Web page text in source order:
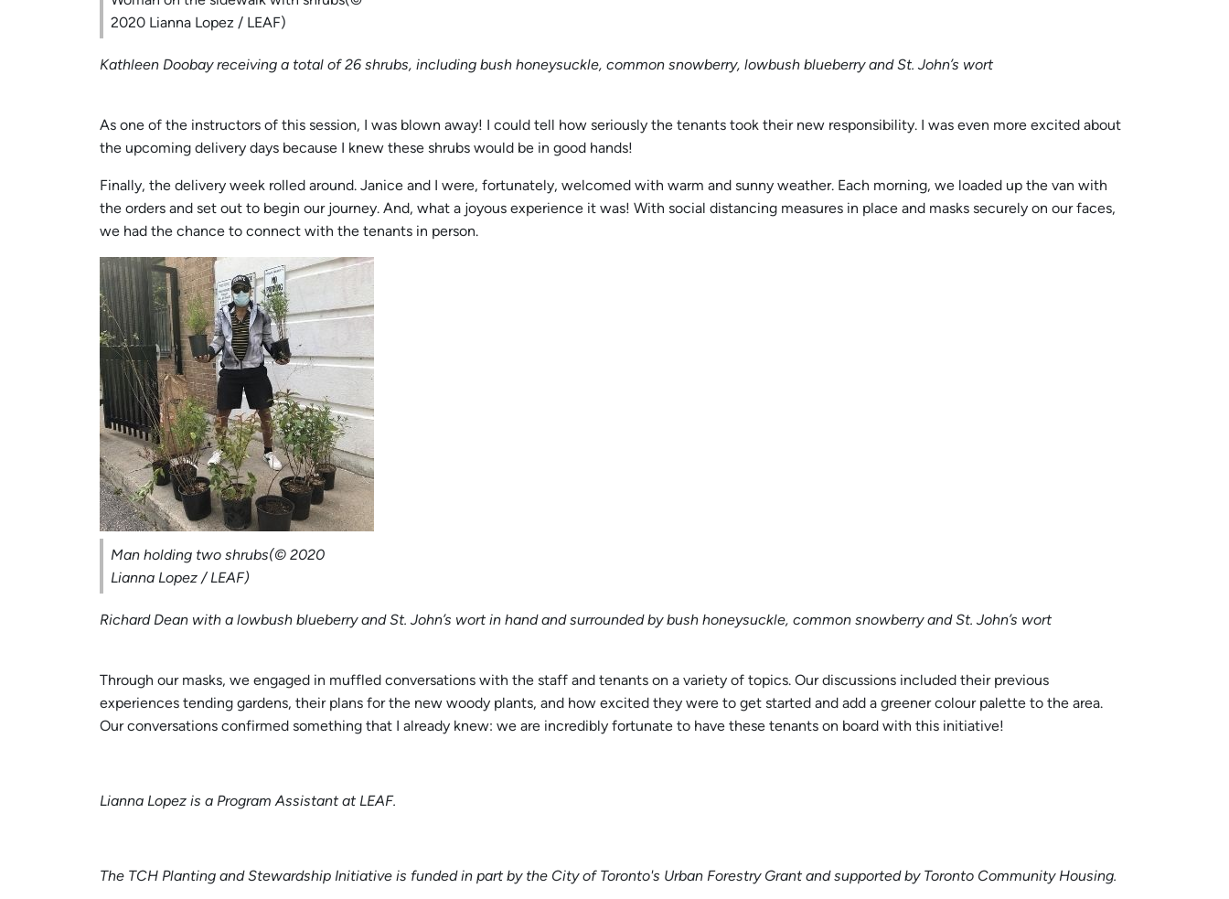
2020 Lianna Lopez / LEAF)
Kathleen Doobay receiving a total of 26 shrubs, including bush honeysuckle, common snowberry, lowbush blueberry and St. John’s wort
As one of the instructors of this session, I was blown away! I could tell how seriously the tenants took their new responsibility. I was even more excited about
the upcoming delivery days because I knew these shrubs would be in good hands!
Finally, the delivery week rolled around. Janice and I were, fortunately, welcomed with warm and sunny weather. Each morning, we loaded up the van with
the orders and set out to begin our journey. And, what a joyous experience it was! With social distancing measures in place and masks securely on our faces,
we had the chance to connect with the tenants in person.
Man holding two shrubs(© 2020
Lianna Lopez / LEAF)
Richard Dean with a lowbush blueberry and St. John’s wort in hand and surrounded by bush honeysuckle, common snowberry and St. John’s wort
Through our masks, we engaged in muffled conversations with the staff and tenants on a variety of topics. Our discussions included their previous
experiences tending gardens, their plans for the new woody plants, and how excited they were to get started and add a greener colour palette to the area.
Our conversations confirmed something that I already knew: we are incredibly fortunate to have these tenants on board with this initiative!
Lianna Lopez is a Program Assistant at LEAF.
The TCH Planting and Stewardship Initiative is funded in part by the City of Toronto's Urban Forestry Grant and supported by Toronto Community Housing.